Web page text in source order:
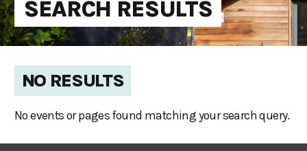
SEARCH RESULTS
NO RESULTS
No events or pages found matching your search query.